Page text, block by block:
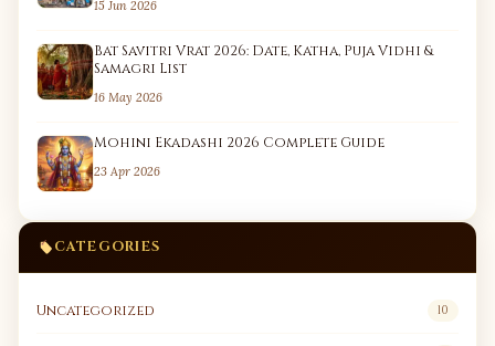
15 Jun 2026
Bat Savitri Vrat 2026: Date, Katha, Puja Vidhi &
Samagri List
16 May 2026
Mohini Ekadashi 2026 Complete Guide
23 Apr 2026
CATEGORIES
Uncategorized 10